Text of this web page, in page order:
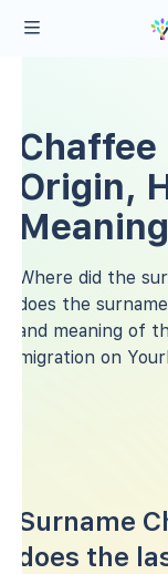
Chaffee
Origin,
Meaning
Where did the
does the
and meaning of
migration on
Surname
does the